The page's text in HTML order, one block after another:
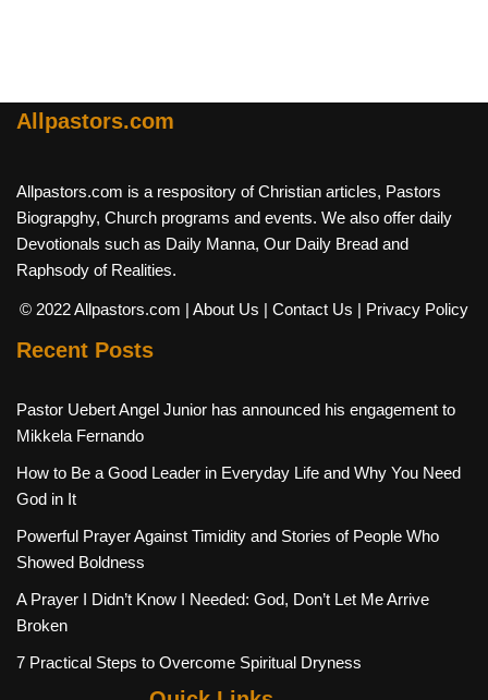
Allpastors.com
Allpastors.com is a respository of Christian articles, Pastors
Biograpghy, Church programs and events. We also offer daily
Devotionals such as Daily Manna, Our Daily Bread and
Raphsody of Realities.
© 2022 Allpastors.com | About Us | Contact Us | Privacy Policy
Recent Posts
Pastor Uebert Angel Junior has announced his engagement to
Mikkela Fernando
How to Be a Good Leader in Everyday Life and Why You Need
God in It
Powerful Prayer Against Timidity and Stories of People Who
Showed Boldness
A Prayer I Didn’t Know I Needed: God, Don’t Let Me Arrive
Broken
7 Practical Steps to Overcome Spiritual Dryness